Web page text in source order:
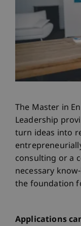
The Master in
Leadership
turn ideas into
consulting or a
necessary
the foundation
Applications